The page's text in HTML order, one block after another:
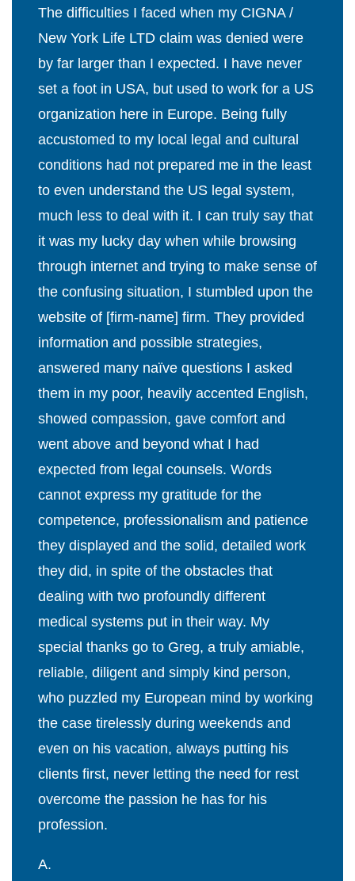
The difficulties I faced when my CIGNA /
New York Life LTD claim was denied were
by far larger than I expected. I have never
set a foot in USA, but used to work for a US
organization here in Europe. Being fully
accustomed to my local legal and cultural
conditions had not prepared me in the least
to even understand the US legal system,
much less to deal with it. I can truly say that
it was my lucky day when while browsing
through internet and trying to make sense of
the confusing situation, I stumbled upon the
website of [firm-name] firm. They provided
information and possible strategies,
answered many naïve questions I asked
them in my poor, heavily accented English,
showed compassion, gave comfort and
went above and beyond what I had
expected from legal counsels. Words
cannot express my gratitude for the
competence, professionalism and patience
they displayed and the solid, detailed work
they did, in spite of the obstacles that
dealing with two profoundly different
medical systems put in their way. My
special thanks go to Greg, a truly amiable,
reliable, diligent and simply kind person,
who puzzled my European mind by working
the case tirelessly during weekends and
even on his vacation, always putting his
clients first, never letting the need for rest
overcome the passion he has for his
profession.
A.